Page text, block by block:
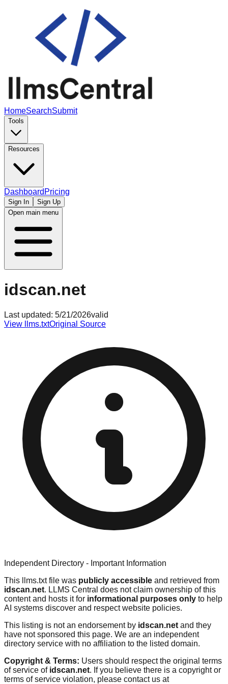
HomeSearchSubmit
Tools
Resources
Dashboard Pricing
Sign In
Sign Up
Open main menu
idscan.net
Last updated: 5/21/2026valid
View llms.txtOriginal Source
Independent Directory - Important Information
This llms.txt file was publicly accessible and retrieved from
idscan.net. LLMS Central does not claim ownership of this
content and hosts it for informational purposes only to help
AI systems discover and respect website policies.
This listing is not an endorsement by idscan.net and they
have not sponsored this page. We are an independent
directory service with no affiliation to the listed domain.
Copyright & Terms: Users should respect the original terms
of service of idscan.net. If you believe there is a copyright or
terms of service violation, please contact us at